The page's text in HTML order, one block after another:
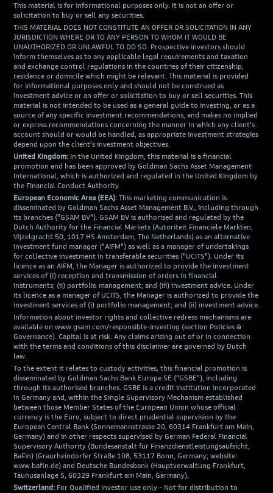
This material is for informational purposes only. It is not an offer or
solicitation to buy or sell any securities.
THIS MATERIAL DOES NOT CONSTITUTE AN OFFER OR SOLICITATION IN ANY
JURISDICTION WHERE OR TO ANY PERSON TO WHOM IT WOULD BE
UNAUTHORIZED OR UNLAWFUL TO DO SO. Prospective investors should
inform themselves as to any applicable legal requirements and taxation
and exchange control regulations in the countries of their citizenship,
residence or domicile which might be relevant. This material is provided
for informational purposes only and should not be construed as
investment advice or an offer or solicitation to buy or sell securities. This
material is not intended to be used as a general guide to investing, or as a
source of any specific investment recommendations, and makes no implied
or express recommendations concerning the manner in which any client's
account should or would be handled, as appropriate investment strategies
depend upon the client's investment objectives.
United Kingdom: In the United Kingdom, this material is a financial
promotion and has been approved by Goldman Sachs Asset Management
International, which is authorized and regulated in the United Kingdom by
the Financial Conduct Authority.
European Economic Area (EEA): This marketing communication is
disseminated by Goldman Sachs Asset Management B.V., including through
its branches ("GSAM BV"). GSAM BV is authorised and regulated by the
Dutch Authority for the Financial Markets (Autoriteit Financiële Markten,
Vijzelgracht 50, 1017 HS Amsterdam, The Netherlands) as an alternative
investment fund manager ("AIFM") as well as a manager of undertakings
for collective investment in transferable securities ("UCITS"). Under its
licence as an AIFM, the Manager is authorized to provide the investment
services of (i) reception and transmission of orders in financial
instruments; (ii) portfolio management; and (iii) investment advice. Under
its licence as a manager of UCITS, the Manager is authorized to provide the
investment services of (i) portfolio management; and (ii) investment advice.
Information about investor rights and collective redress mechanisms are
available on www.gsam.com/responsible-investing (section Policies &
Governance). Capital is at risk. Any claims arising out of or in connection
with the terms and conditions of this disclaimer are governed by Dutch
law.
To the extent it relates to custody activities, this financial promotion is
disseminated by Goldman Sachs Bank Europe SE ("GSBE"), including
through its authorised branches. GSBE is a credit institution incorporated
in Germany and, within the Single Supervisory Mechanism established
between those Member States of the European Union whose official
currency is the Euro, subject to direct prudential supervision by the
European Central Bank (Sonnemannstrasse 20, 60314 Frankfurt am Main,
Germany) and in other respects supervised by German Federal Financial
Supervisory Authority (Bundesanstalt für Finanzdienstleistungsaufsicht,
BaFin) (Graurheindorfer Straße 108, 53117 Bonn, Germany; website:
www.bafin.de) and Deutsche Bundesbank (Hauptverwaltung Frankfurt,
Taunusanlage 5, 60329 Frankfurt am Main, Germany).
Switzerland: For Qualified Investor use only - Not for distribution to